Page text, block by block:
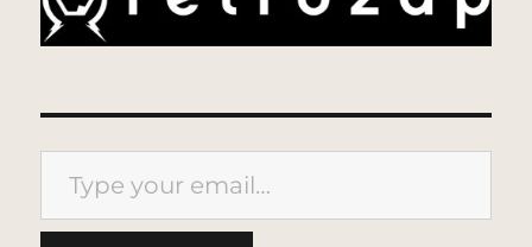
Type your email…